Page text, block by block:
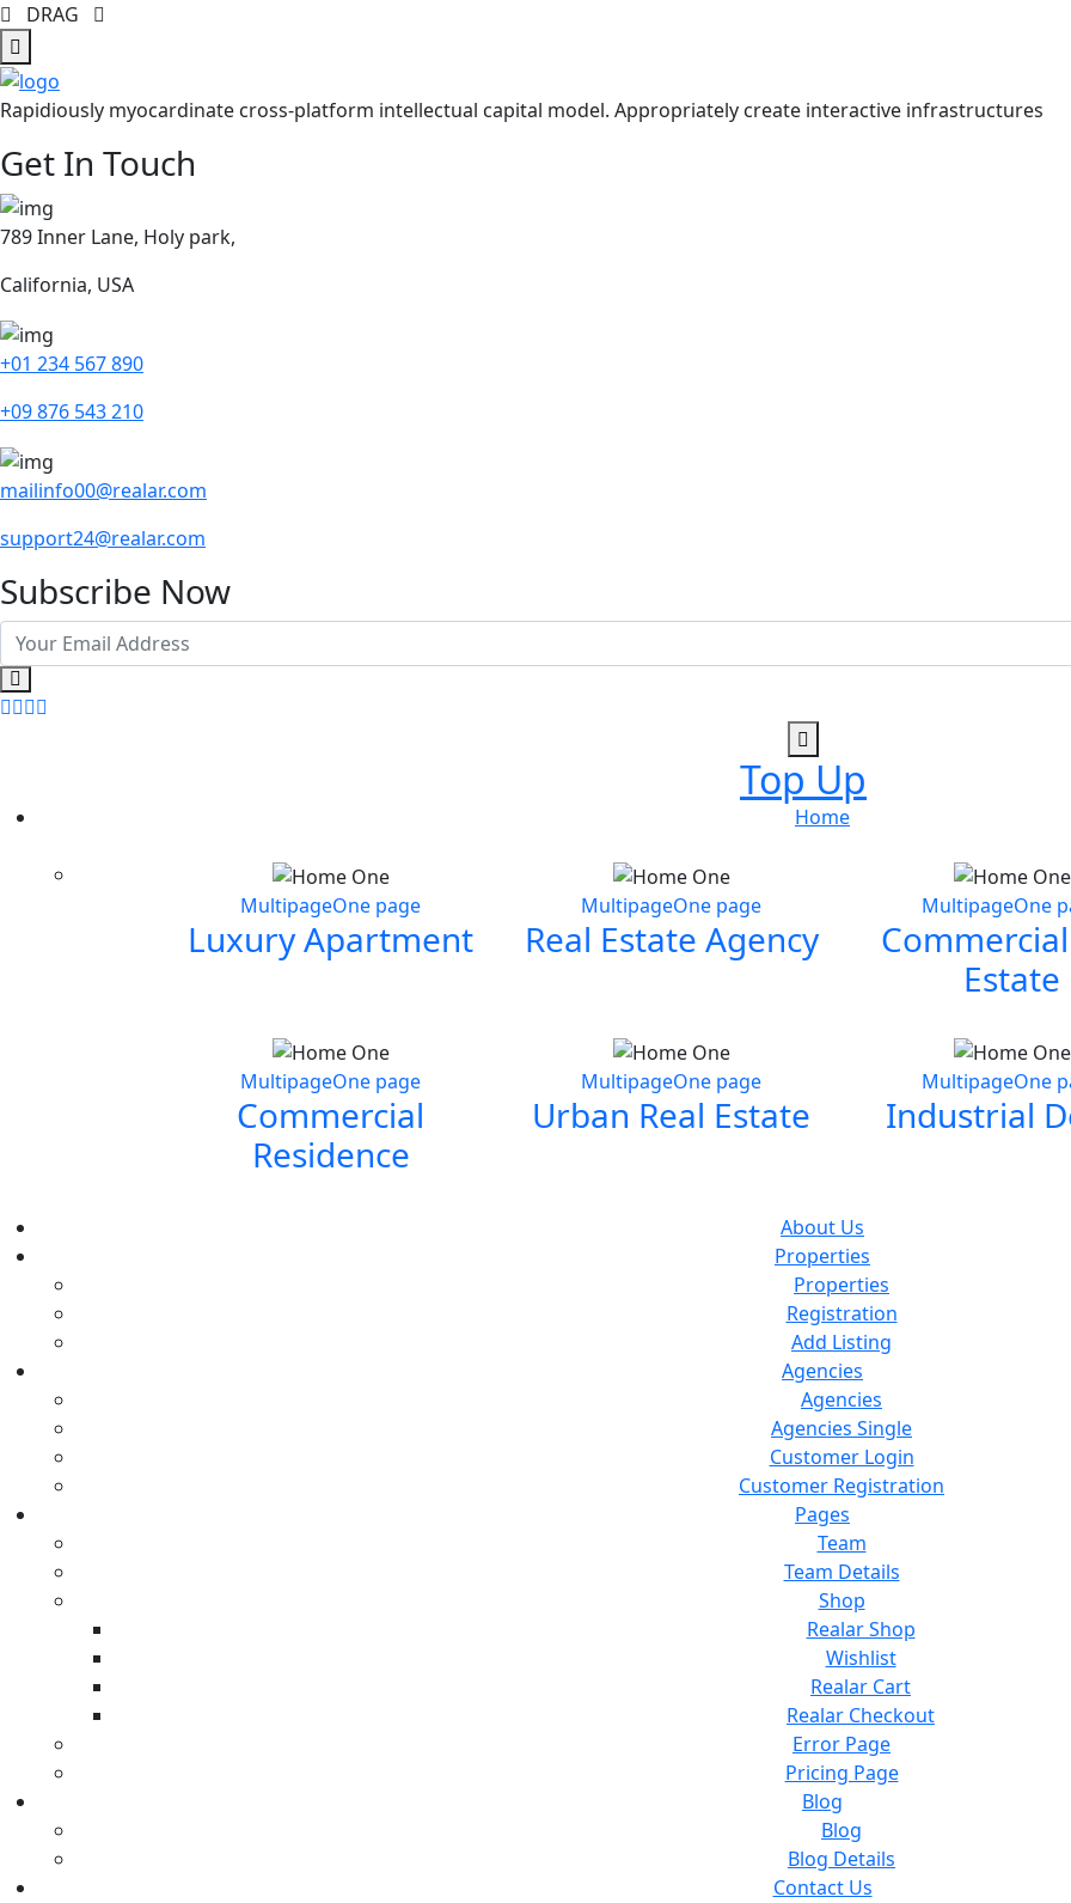
DRAG
Rapidiously myocardinate cross-platform intellectual capital model. Appropriately create interactive infrastructures
Get In Touch
789 Inner Lane, Holy park,
California, USA
+01 234 567 890
+09 876 543 210
mailinfo00@realar.com
support24@realar.com
Subscribe Now
Top Up
Home
MultipageOne page
Luxury Apartment
MultipageOne page
Real Estate Agency
MultipageOne
Estate
MultipageOne page
Commercial
Residence
MultipageOne page
Urban Real Estate
MultipageOne
Industrial
About Us
Properties
Properties
Registration
Add Listing
Agencies
Agencies
Agencies Single
Customer Login
Customer Registration
Pages
Team
Team Details
Shop
Realar Shop
Wishlist
Realar Cart
Realar Checkout
Error Page
Pricing Page
Blog
Blog
Blog Details
Contact Us